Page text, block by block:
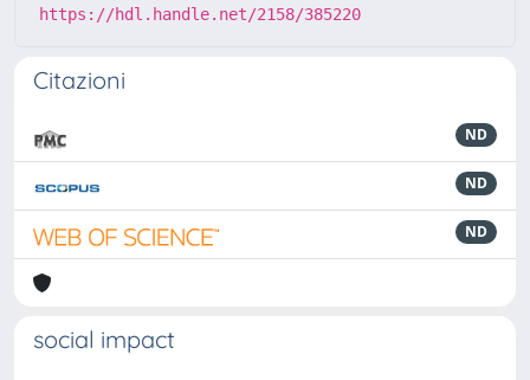
https://hdl.handle.net/2158/385220
Citazioni
ND
ND
ND
social impact